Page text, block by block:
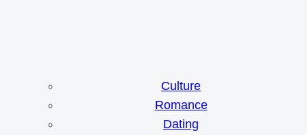
Culture
Romance
Dating